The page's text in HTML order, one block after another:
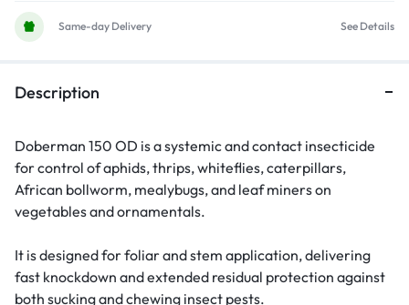
Same-day Delivery See Details
Description
Doberman 150 OD is a systemic and contact insecticide
for control of aphids, thrips, whiteflies, caterpillars,
African bollworm, mealybugs, and leaf miners on
vegetables and ornamentals.
It is designed for foliar and stem application, delivering
fast knockdown and extended residual protection against
both sucking and chewing insect pests.